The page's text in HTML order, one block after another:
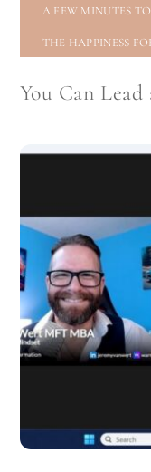
A FEW MINUTES
THE HAPPINESS
You Can